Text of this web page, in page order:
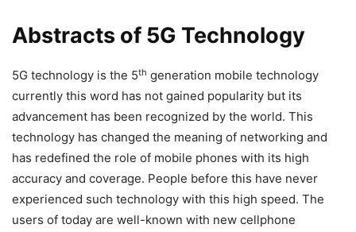
Abstracts of 5G Technology
5G technology is the 5th generation mobile technology
currently this word has not gained popularity but its
advancement has been recognized by the world. This
technology has changed the meaning of networking and
has redefined the role of mobile phones with its high
accuracy and coverage. People before this have never
experienced such technology with this high speed. The
users of today are well-known with new cellphone